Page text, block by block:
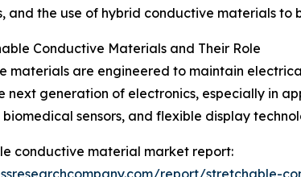
and the use of hybrid conductive materials to
Conductive Materials and Their Role
materials are engineered to maintain
next generation of electronics, especially in
sensors, and flexible display
conductive material market report: